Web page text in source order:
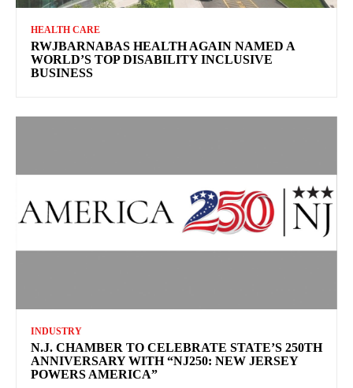
HEALTH CARE
RWJBARNABAS HEALTH AGAIN NAMED A
WORLD’S TOP DISABILITY INCLUSIVE
BUSINESS
INDUSTRY
N.J. CHAMBER TO CELEBRATE STATE’S 250TH
ANNIVERSARY WITH “NJ250: NEW JERSEY
POWERS AMERICA”